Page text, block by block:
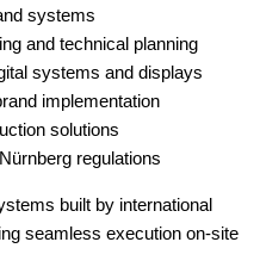
systems
and technical planning
systems and displays
implementation
solutions
regulations
built by international
seamless execution on-site